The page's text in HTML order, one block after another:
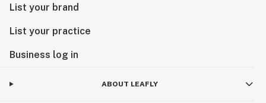
List your brand
List your practice
Business log in
ABOUT LEAFLY